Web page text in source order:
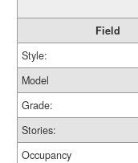
Field
Style:
Model
Grade:
Stories:
Occupancy